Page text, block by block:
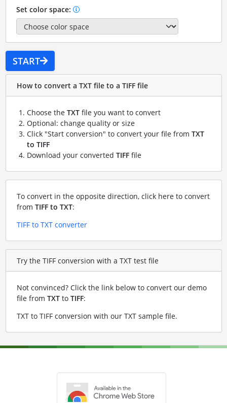
Set color space:
START
How to convert a TXT file to a TIFF file
Choose the TXTfile you want to convert
Optional: change quality or size
Click "Start conversion" to convert your file from TXT
to TIFF
Download your converted TIFFfile
To convert in the opposite direction, click here to convert
from TIFF to TXT:
TIFF to TXT converter
Try the TIFF conversion with a TXT test file
Not convinced? Click the link below to convert our demo
file from TXTto TIFF:
TXT to TIFF conversion with our TXT sample file.